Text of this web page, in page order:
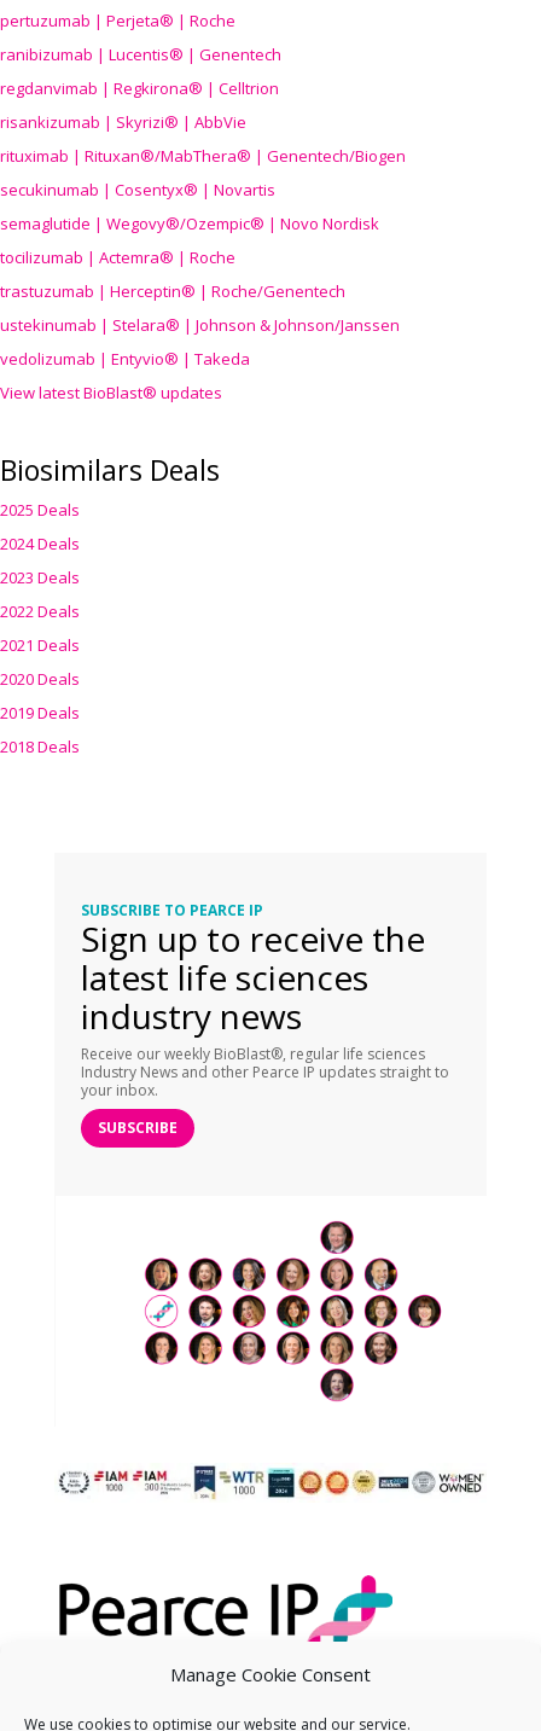
Manage Cookie Consent
We use cookies to optimise our website and our service.
pertuzumab | Perjeta® | Roche
ranibizumab | Lucentis® | Genentech
regdanvimab | Regkirona® | Celltrion
risankizumab | Skyrizi® | AbbVie
rituximab | Rituxan®/MabThera® | Genentech/Biogen
secukinumab | Cosentyx® | Novartis
semaglutide | Wegovy®/Ozempic® | Novo Nordisk
tocilizumab | Actemra® | Roche
trastuzumab | Herceptin® | Roche/Genentech
ustekinumab | Stelara® | Johnson & Johnson/Janssen
vedolizumab | Entyvio® | Takeda
View latest BioBlast® updates
Biosimilars Deals
2025 Deals
2024 Deals
2023 Deals
2022 Deals
2021 Deals
2020 Deals
2019 Deals
2018 Deals
SUBSCRIBE TO PEARCE IP
Sign up to receive the
latest life sciences
industry news
Receive our weekly BioBlast®, regular life sciences
Industry News and other Pearce IP updates straight to
your inbox.
SUBSCRIBE